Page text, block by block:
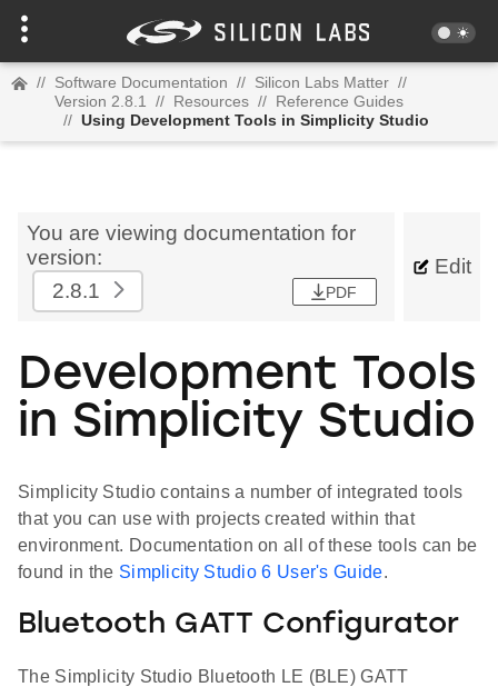
// Software Documentation // Silicon Labs Matter //
Version 2.8.1
// Resources // Reference Guides
// Using Development Tools in Simplicity Studio
You are viewing documentation for
version:
2.8.1
PDF
Edit
Development Tools
in Simplicity Studio
Simplicity Studio contains a number of integrated tools
that you can use with projects created within that
environment. Documentation on all of these tools can be
found in the Simplicity Studio 6 User's Guide.
Bluetooth GATT Configurator
The Simplicity Studio Bluetooth LE (BLE) GATT